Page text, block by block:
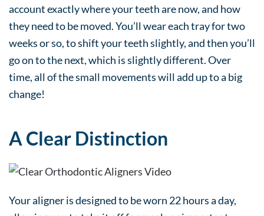
account exactly where your teeth are now, and how
they need to be moved. You’ll wear each tray for two
weeks or so, to shift your teeth slightly, and then you’ll
go on to the next, which is slightly different. Over
time, all of the small movements will add up to a big
change!
A Clear Distinction
Your aligner is designed to be worn 22 hours a day,